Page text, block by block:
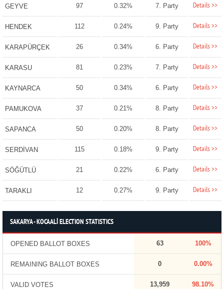
GEYVE 97 0.32% 7. Party Details >>
HENDEK 112 0.24% 9. Party Details >>
KARAPÜRÇEK 26 0.34% 6. Party Details >>
KARASU 81 0.23% 7. Party Details >>
KAYNARCA 50 0.34% 6. Party Details >>
PAMUKOVA 37 0.21% 8. Party Details >>
SAPANCA 50 0.20% 8. Party Details >>
SERDİVAN 115 0.18% 9. Party Details >>
SÖĞÜTLÜ 21 0.22% 6. Party Details >>
TARAKLI 12 0.27% 9. Party Details >>
SAKARYA - KOCAALİ ELECTION STATISTICS
OPENED BALLOT BOXES 63 100%
REMAINING BALLOT BOXES 0 0.00%
VALID VOTES 13,959 98.10%